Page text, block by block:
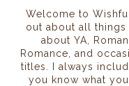
Welcome to
out about all
about YA,
Romance, and
titles. I always
you know what